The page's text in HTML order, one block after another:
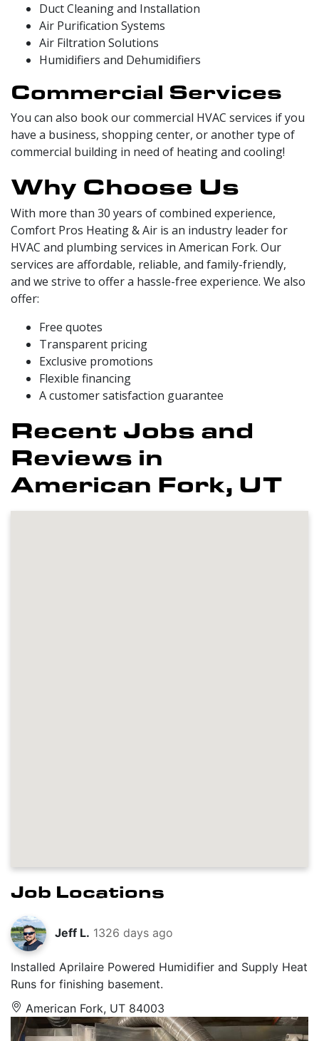
Duct Cleaning and Installation
Air Purification Systems
Air Filtration Solutions
Humidifiers and Dehumidifiers
Commercial Services
You can also book our commercial HVAC services if you
have a business, shopping center, or another type of
commercial building in need of heating and cooling!
Why Choose Us
With more than 30 years of combined experience,
Comfort Pros Heating & Air is an industry leader for
HVAC and plumbing services in American Fork. Our
services are affordable, reliable, and family-friendly,
and we strive to offer a hassle-free experience. We also
offer:
Free quotes
Transparent pricing
Exclusive promotions
Flexible financing
A customer satisfaction guarantee
Recent Jobs and
Reviews in
American Fork, UT
Job Locations
Jeff L. 1326 days ago
Installed Aprilaire Powered Humidifier and Supply Heat
Runs for finishing basement.
American Fork, UT 84003